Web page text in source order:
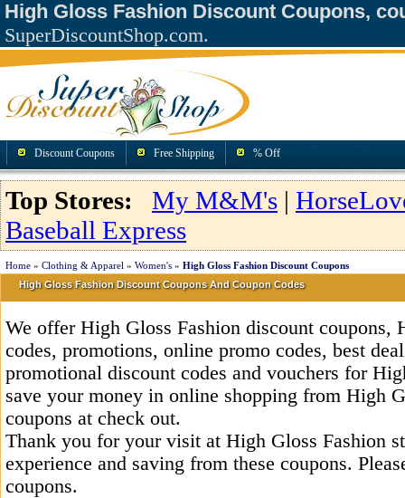
High Gloss Fashion Discount Coupons,
SuperDiscountShop.com.
Discount Coupons Free Shipping % Off
Top Stores: My M&M's |
Baseball Express
Home » Clothing & Apparel » Women's » High Gloss Fashion Discount Coupons
High Gloss Fashion Discount Coupons And Coupon Codes
We offer High Gloss Fashion discount coupons,
codes, promotions, online promo codes, best
promotional discount codes and vouchers for
save your money in online shopping from High
coupons at check out.
Thank you for your visit at High Gloss Fashion
experience and saving from these coupons.
coupons.